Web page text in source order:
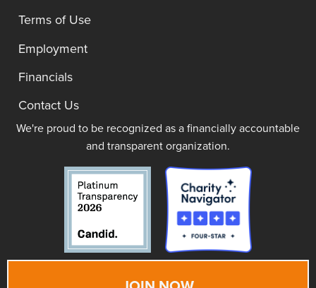
Terms of Use
Employment
Financials
Contact Us
We're proud to be recognized as a financially accountable
and transparent organization.